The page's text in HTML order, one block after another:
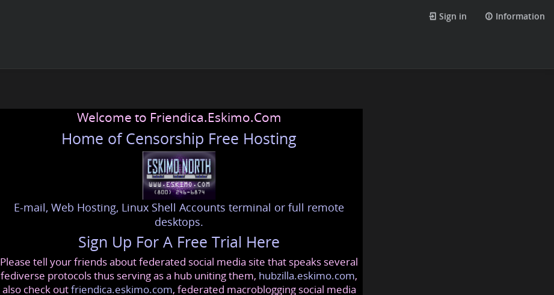
Sign in Information
Welcome to Friendica.Eskimo.Com
Home of Censorship Free Hosting
E-mail, Web Hosting, Linux Shell Accounts terminal or full remote
desktops.
Sign Up For A Free Trial Here
Please tell your friends about federated social media site that speaks several
fediverse protocols thus serving as a hub uniting them, hubzilla.eskimo.com,
also check outfriendica.eskimo.com, federated macroblogging social media